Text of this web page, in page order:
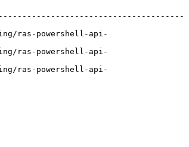
powershell-api-
powershell-api-
powershell-api-